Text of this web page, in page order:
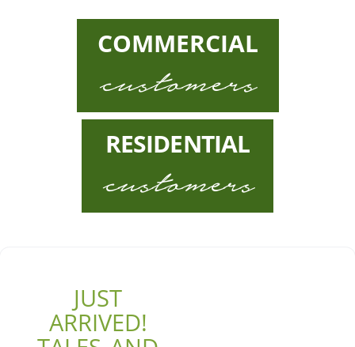
COMMERCIAL
customers
RESIDENTIAL
customers
JUST
ARRIVED!